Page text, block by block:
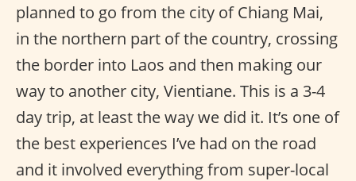
planned to go from the city of Chiang Mai,
in the northern part of the country, crossing
the border into Laos and then making our
way to another city, Vientiane. This is a 3-4
day trip, at least the way we did it. It’s one of
the best experiences I’ve had on the road
and it involved everything from super-local